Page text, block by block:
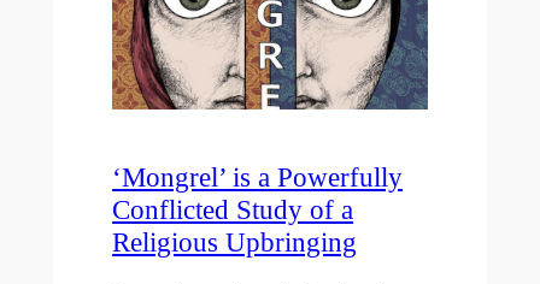
‘Mongrel’ is a Powerfully
Conflicted Study of a
Religious Upbringing